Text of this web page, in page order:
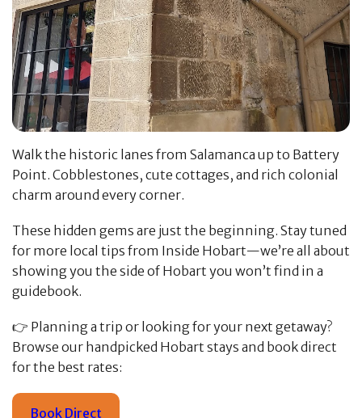
Walk the historic lanes from Salamanca up to Battery
Point. Cobblestones, cute cottages, and rich colonial
charm around every corner.
These hidden gems are just the beginning. Stay tuned
for more local tips from Inside Hobart—we’re all about
showing you the side of Hobart you won’t find in a
guidebook.
👉 Planning a trip or looking for your next getaway?
Browse our handpicked Hobart stays and book direct
for the best rates:
Book Direct